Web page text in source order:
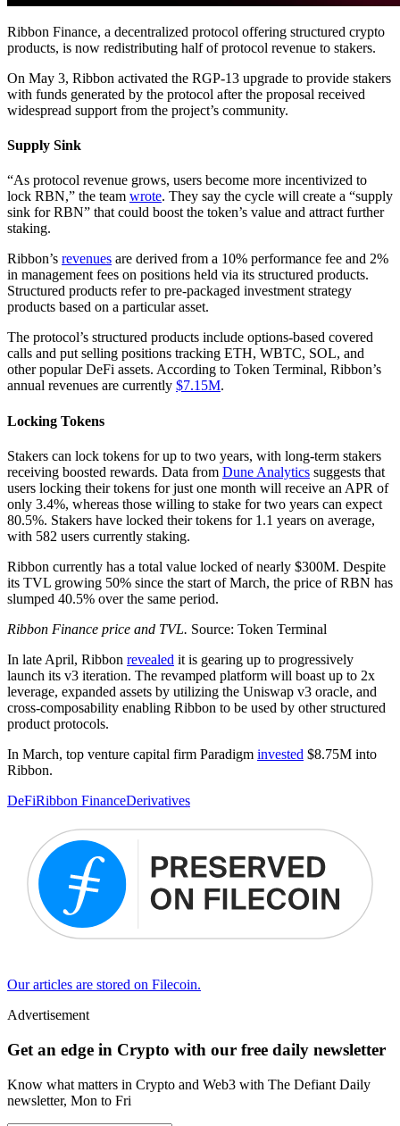
Ribbon Finance, a decentralized protocol offering structured crypto
products, is now redistributing half of protocol revenue to stakers.
On May 3, Ribbon activated the RGP-13 upgrade to provide stakers
with funds generated by the protocol after the proposal received
widespread support from the project’s community.
Supply Sink
“As protocol revenue grows, users become more incentivized to
lock RBN,” the team wrote. They say the cycle will create a “supply
sink for RBN” that could boost the token’s value and attract further
staking.
Ribbon’s revenues are derived from a 10% performance fee and 2%
in management fees on positions held via its structured products.
Structured products refer to pre-packaged investment strategy
products based on a particular asset.
The protocol’s structured products include options-based covered
calls and put selling positions tracking ETH, WBTC, SOL, and
other popular DeFi assets. According to Token Terminal, Ribbon’s
annual revenues are currently $7.15M.
Locking Tokens
Stakers can lock tokens for up to two years, with long-term stakers
receiving boosted rewards. Data from Dune Analytics suggests that
users locking their tokens for just one month will receive an APR of
only 3.4%, whereas those willing to stake for two years can expect
80.5%. Stakers have locked their tokens for 1.1 years on average,
with 582 users currently staking.
Ribbon currently has a total value locked of nearly $300M. Despite
its TVL growing 50% since the start of March, the price of RBN has
slumped 40.5% over the same period.
Ribbon Finance price and TVL. Source: Token Terminal
In late April, Ribbon revealed it is gearing up to progressively
launch its v3 iteration. The revamped platform will boast up to 2x
leverage, expanded assets by utilizing the Uniswap v3 oracle, and
cross-composability enabling Ribbon to be used by other structured
product protocols.
In March, top venture capital firm Paradigm invested $8.75M into
Ribbon.
DeFiRibbon FinanceDerivatives
Our articles are stored on Filecoin.
Advertisement
Get an edge in Crypto with our free daily newsletter
Know what matters in Crypto and Web3 with The Defiant Daily
newsletter, Mon to Fri